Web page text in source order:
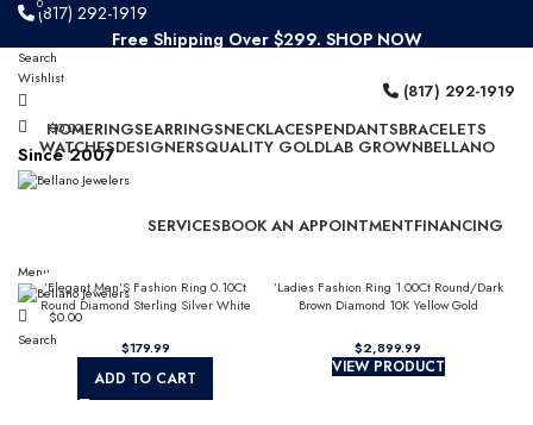
(817) 292-1919
Free Shipping Over $299. SHOP NOW
Since 2007
(817) 292-1919
Search
Wishlist
$0.00
Since 2007
SERVICESBOOK AN APPOINTMENTFINANCING
Menu
$0.00
Search
HOMERINGSEARRINGSNECKLACESPENDANTSBRACELETS
WATCHESDESIGNERSQUALITY GOLDLAB GROWNBELLANO
’Elegant Men’S Fashion Ring 0.10Ct
Round Diamond Sterling Silver White
Luxury Statement Jewelry For Men
$179.99
ADD TO CART
’Ladies Fashion Ring 1.00Ct Round/Dark
Brown Diamond 10K Yellow Gold
$2,899.99
VIEW PRODUCT